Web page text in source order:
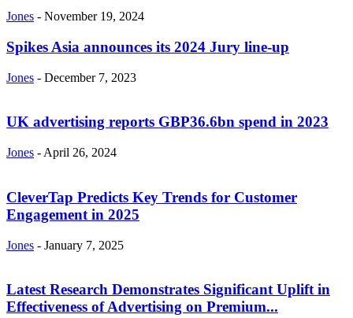
Jones - November 19, 2024
Spikes Asia announces its 2024 Jury line-up
Jones - December 7, 2023
UK advertising reports GBP36.6bn spend in 2023
Jones - April 26, 2024
CleverTap Predicts Key Trends for Customer
Engagement in 2025
Jones - January 7, 2025
Latest Research Demonstrates Significant Uplift in
Effectiveness of Advertising on Premium...